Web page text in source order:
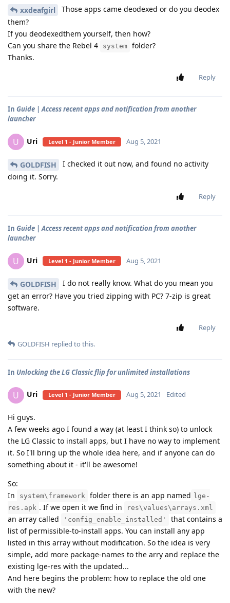
xxdeafgirl
Those apps came deodexed or do you deodex
them?
If you deodexedthem yourself, then how?
Can you share the Rebel 4
system folder?
Thanks.
Reply
In Guide | Access recent apps and notification from another
launcher
U Uri Level 1 - Junior Member Aug 5, 2021
GOLDFISH
I checked it out now, and found no activity
doing it. Sorry.
Reply
In Guide | Access recent apps and notification from another
launcher
U Uri Level 1 - Junior Member Aug 5, 2021
GOLDFISH
I do not really know. What do you mean you
get an error? Have you tried zipping with PC? 7-zip is great
software.
Reply
GOLDFISH replied to this.
In Unlocking the LG Classic flip for unlimited installations
U Uri Level 1 - Junior Member Aug 5, 2021 Edited
Hi guys.
A few weeks ago I found a way (at least I think so) to unlock
the LG Classic to install apps, but I have no way to implement
it. So I'll bring up the whole idea here, and if anyone can do
something about it - it'll be awesome!
So:
In
system\framework folder there is an app named lge-
res.apk . If we open it we find in res\values\arrays.xml
an array called 'config_enable_installed'
that contains a
list of permissible-to-install apps. You can install any app
listed in this array without modification. So the idea is very
simple, add more package-names to the arry and replace the
existing lge-res with the updated...
And here begins the problem: how to replace the old one
with the new?